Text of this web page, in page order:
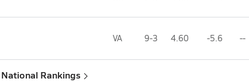
VA 9-3 4.60 -5.6 --
Rankings